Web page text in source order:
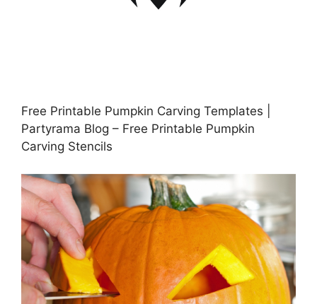
Free Printable Pumpkin Carving Templates |
Partyrama Blog – Free Printable Pumpkin
Carving Stencils